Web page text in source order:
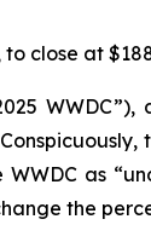
close at
as
the